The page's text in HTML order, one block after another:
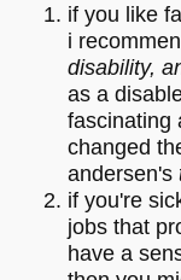
if you like
i
disability,
as a
fascinating
changed
andersen's
if you're
jobs that
have a